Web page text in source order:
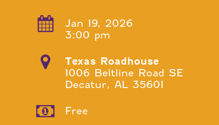
Jan 19, 2026
3:00 pm
Texas Roadhouse
1006 Beltline Road SE
Decatur, AL 35601
Free